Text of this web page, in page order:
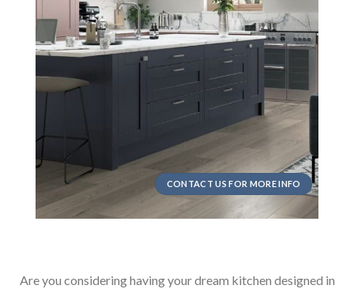
CONTACT US FOR MORE INFO
Are you considering having your dream kitchen designed in